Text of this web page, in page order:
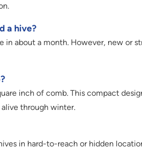
a hive?
in about a month. However, new or
inch of comb. This compact
through winter.
in hard-to-reach or hidden